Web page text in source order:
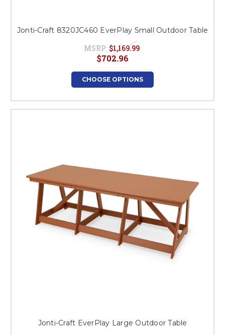
Jonti-Craft 8320JC460 EverPlay Small Outdoor Table
MSRP: $1,169.99
$702.96
CHOOSE OPTIONS
Jonti-Craft EverPlay Large Outdoor Table